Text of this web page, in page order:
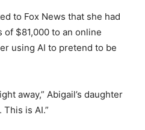
to Fox News that she had
$81,000 to an online
using AI to pretend to be
away,” Abigail’s daughter
is AI.”